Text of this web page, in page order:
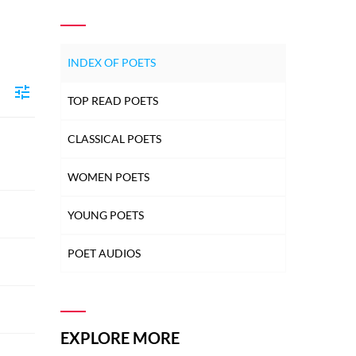
INDEX OF POETS
TOP READ POETS
CLASSICAL POETS
WOMEN POETS
YOUNG POETS
POET AUDIOS
EXPLORE MORE